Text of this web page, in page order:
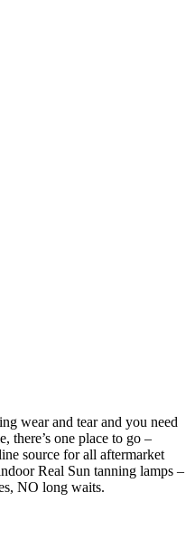
wear and tear and you need
there’s one place to go –
source for all aftermarket
Real Sun tanning lamps –
NO long waits.